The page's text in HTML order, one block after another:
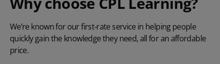
We’re known for our first-rate service in helping people
quickly gain the knowledge they need, all for an affordable
price.